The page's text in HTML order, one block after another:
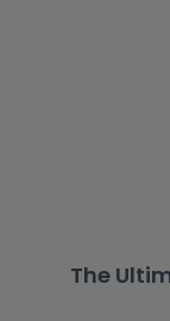
The